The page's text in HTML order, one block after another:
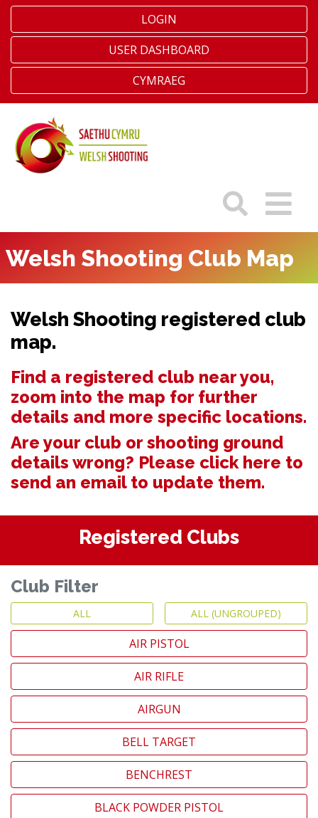
LOGIN
USER DASHBOARD
CYMRAEG
Welsh Shooting Club Map
Welsh Shooting registered club
map.
Find a registered club near you,
zoom into the map for further
details and more specific locations.
Are your club or shooting ground
details wrong? Please click here to
send an email to update them.
Registered Clubs
Club Filter
ALL ALL (UNGROUPED)
AIR PISTOL
AIR RIFLE
AIRGUN
BELL TARGET
BENCHREST
BLACK POWDER PISTOL